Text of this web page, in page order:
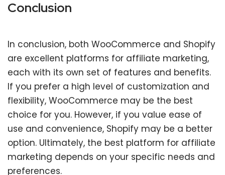
Conclusion
In conclusion, both WooCommerce and Shopify
are excellent platforms for affiliate marketing,
each with its own set of features and benefits.
If you prefer a high level of customization and
flexibility, WooCommerce may be the best
choice for you. However, if you value ease of
use and convenience, Shopify may be a better
option. Ultimately, the best platform for affiliate
marketing depends on your specific needs and
preferences.